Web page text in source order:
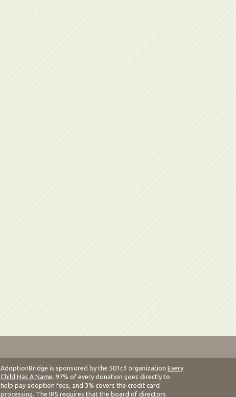
AdoptionBridge is sponsored by the 501c3 organization Every
Child Has A Name. 97% of every donation goes directly to
help pay adoption fees, and 3% covers the credit card
processing. The IRS requires that the board of directors